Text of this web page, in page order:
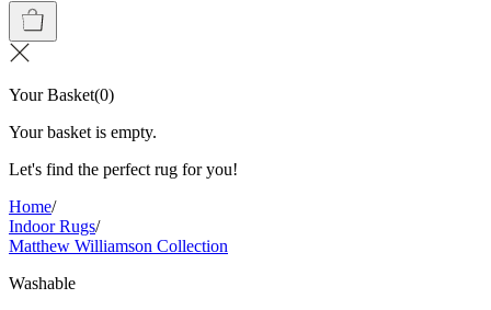
Your Basket(0)
Your basket is empty.
Let's find the perfect rug for you!
Home/
Indoor Rugs/
Matthew Williamson Collection
Washable